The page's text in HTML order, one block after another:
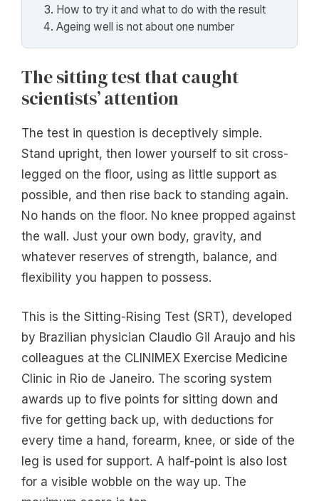
How to try it and what to do with the result
Ageing well is not about one number
The sitting test that caught
scientists’ attention
The test in question is deceptively simple.
Stand upright, then lower yourself to sit cross-
legged on the floor, using as little support as
possible, and then rise back to standing again.
No hands on the floor. No knee propped against
the wall. Just your own body, gravity, and
whatever reserves of strength, balance, and
flexibility you happen to possess.
This is the Sitting-Rising Test (SRT), developed
by Brazilian physician Claudio Gil Araujo and his
colleagues at the CLINIMEX Exercise Medicine
Clinic in Rio de Janeiro. The scoring system
awards up to five points for sitting down and
five for getting back up, with deductions for
every time a hand, forearm, knee, or side of the
leg is used for support. A half-point is also lost
for a visible wobble on the way up. The